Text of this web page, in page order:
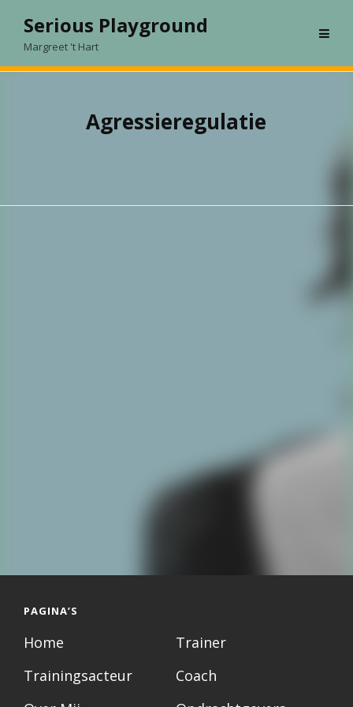
content
Serious Playground
Margreet 't Hart
Agressieregulatie
PAGINA’S
Home
Trainer
Trainingsacteur
Coach